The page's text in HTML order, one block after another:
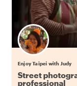
Enjoy Taipei with Judy
Street
professional